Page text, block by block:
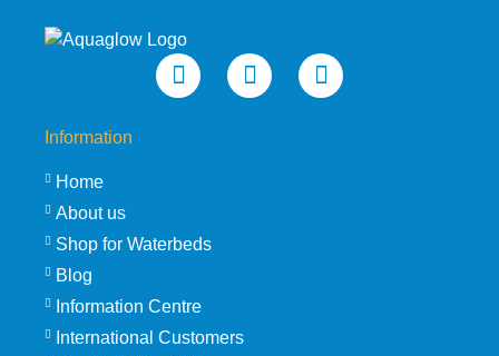
Information
Home
About us
Shop for Waterbeds
Blog
Information Centre
International Customers